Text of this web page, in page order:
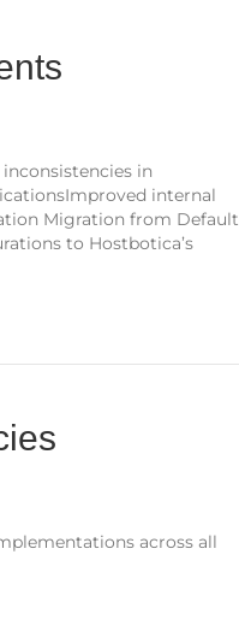
in
internal
Migration from Default
to Hostbotica’s
across all